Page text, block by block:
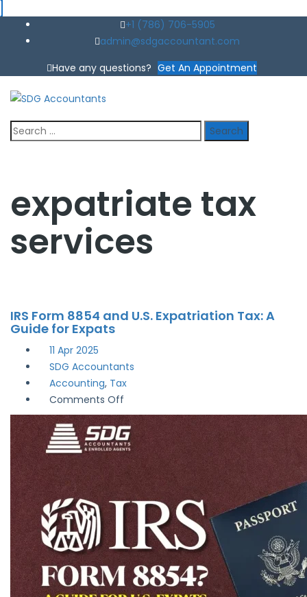
+1 (786) 706-5905
admin@sdgaccountant.com
Have any questions? Get An Appointment
Search
for:
expatriate tax
services
IRS Form 8854 and U.S. Expatriation Tax: A
Guide for Expats
11 Apr 2025
SDG Accountants
Accounting, Tax
Comments Off
IRS
Form
8854
and
U.S.
Expatriation
Tax:
Guide
for
Expats